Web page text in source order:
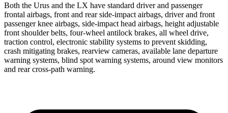
Both the Urus and the LX have standard driver and passenger
frontal airbags, front and rear side-impact airbags, driver and front
passenger knee airbags, side-impact head airbags, height adjustable
front shoulder belts, four-wheel antilock brakes, all wheel drive,
traction control, electronic stability systems to prevent skidding,
crash mitigating brakes, rearview cameras, available lane departure
warning systems, blind spot warning systems, around view monitors
and rear cross-path warning.